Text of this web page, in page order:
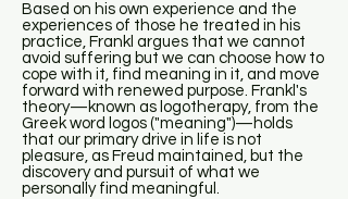
Based on his own experience and the
experiences of those he treated in his
practice, Frankl argues that we cannot
avoid suffering but we can choose how to
cope with it, find meaning in it, and move
forward with renewed purpose. Frankl's
theory—known as logotherapy, from the
Greek word logos ("meaning")—holds
that our primary drive in life is not
pleasure, as Freud maintained, but the
discovery and pursuit of what we
personally find meaningful.